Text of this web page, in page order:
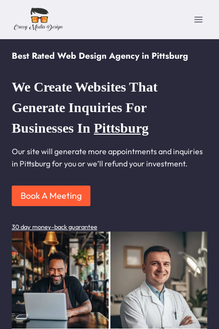
content
Best Rated Web Design Agency in Pittsburg
We Create Websites That
Generate Inquiries For
Businesses In Pittsburg
Our site will generate more appointments and inquiries
in Pittsburg for you or we’ll refund your investment.
Book A Meeting
30 day money-back guarantee